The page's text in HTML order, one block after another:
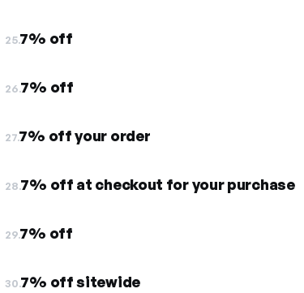
25.7% off
26.7% off
27.7% off your order
28.7% off at checkout for your purchase
29.7% off
30.7% off sitewide